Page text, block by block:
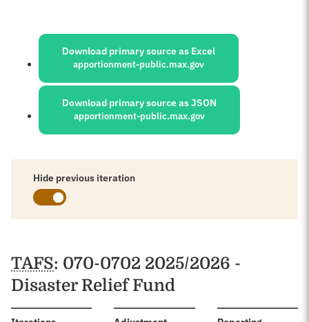
Sources:
Download primary source as Excel
apportionment-public.max.gov
Download primary source as JSON
apportionment-public.max.gov
Hide previous iteration
Schedules
TAFS: 070-0702 2025/2026 -
Disaster Relief Fund